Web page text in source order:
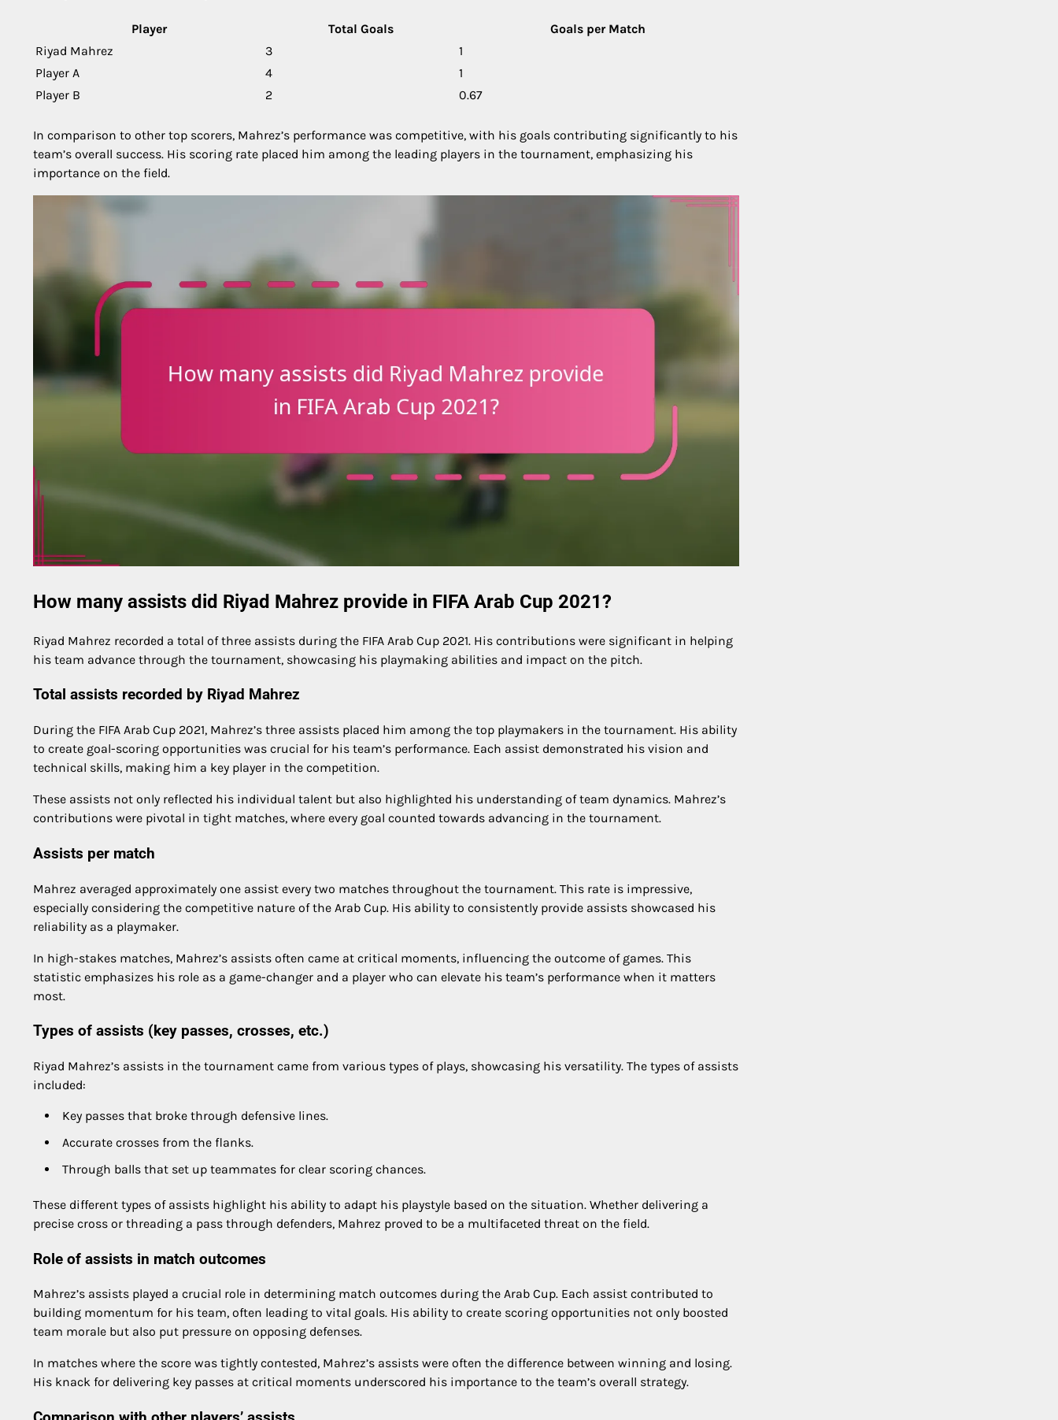
Player Total Goals
Goals per Match
Riyad Mahrez
3
1
Player A
4
1
Player B
2 0.67
In comparison to other top scorers, Mahrez’s performance was competitive, with his goals contributing significantly to his
team’s overall success. His scoring rate placed him among the leading players in the tournament, emphasizing his
importance on the field.
How many assists did Riyad Mahrez provide in FIFA Arab Cup 2021?
Riyad Mahrez recorded a total of three assists during the FIFA Arab Cup 2021. His contributions were significant in helping
his team advance through the tournament, showcasing his playmaking abilities and impact on the pitch.
Total assists recorded by Riyad Mahrez
During the FIFA Arab Cup 2021, Mahrez’s three assists placed him among the top playmakers in the tournament. His ability
to create goal-scoring opportunities was crucial for his team’s performance. Each assist demonstrated his vision and
technical skills, making him a key player in the competition.
These assists not only reflected his individual talent but also highlighted his understanding of team dynamics. Mahrez’s
contributions were pivotal in tight matches, where every goal counted towards advancing in the tournament.
Assists per match
Mahrez averaged approximately one assist every two matches throughout the tournament. This rate is impressive,
especially considering the competitive nature of the Arab Cup. His ability to consistently provide assists showcased his
reliability as a playmaker.
In high-stakes matches, Mahrez’s assists often came at critical moments, influencing the outcome of games. This
statistic emphasizes his role as a game-changer and a player who can elevate his team’s performance when it matters
most.
Types of assists (key passes, crosses, etc.)
Riyad Mahrez’s assists in the tournament came from various types of plays, showcasing his versatility. The types of assists
included:
Key passes that broke through defensive lines.
Accurate crosses from the flanks.
Through balls that set up teammates for clear scoring chances.
These different types of assists highlight his ability to adapt his playstyle based on the situation. Whether delivering a
precise cross or threading a pass through defenders, Mahrez proved to be a multifaceted threat on the field.
Role of assists in match outcomes
Mahrez’s assists played a crucial role in determining match outcomes during the Arab Cup. Each assist contributed to
building momentum for his team, often leading to vital goals. His ability to create scoring opportunities not only boosted
team morale but also put pressure on opposing defenses.
In matches where the score was tightly contested, Mahrez’s assists were often the difference between winning and losing.
His knack for delivering key passes at critical moments underscored his importance to the team’s overall strategy.